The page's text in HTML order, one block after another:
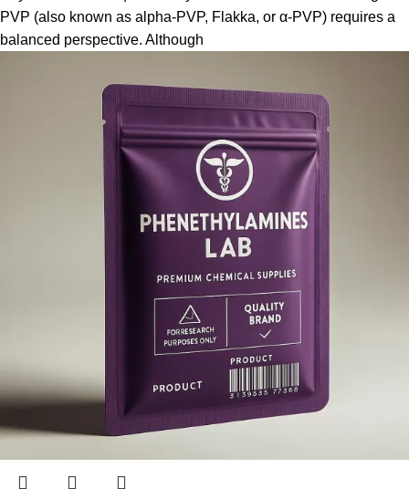
PVP (also known as alpha-PVP, Flakka, or α-PVP) requires a
balanced perspective. Although